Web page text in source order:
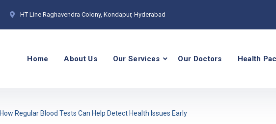
HT Line Raghavendra Colony, Kondapur, Hyderabad
Home About Us Our Services Our Doctors Health
How Regular Blood Tests Can Help Detect Health Issues Early